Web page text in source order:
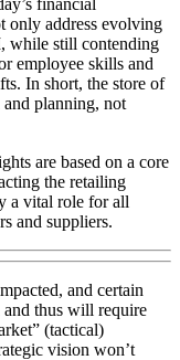
only address evolving
while still contending
employee skills and
In short, the store of
and planning, not
are based on a core
the retailing
a vital role for all
and suppliers.
and certain
and thus will require
(tactical)
vision won’t